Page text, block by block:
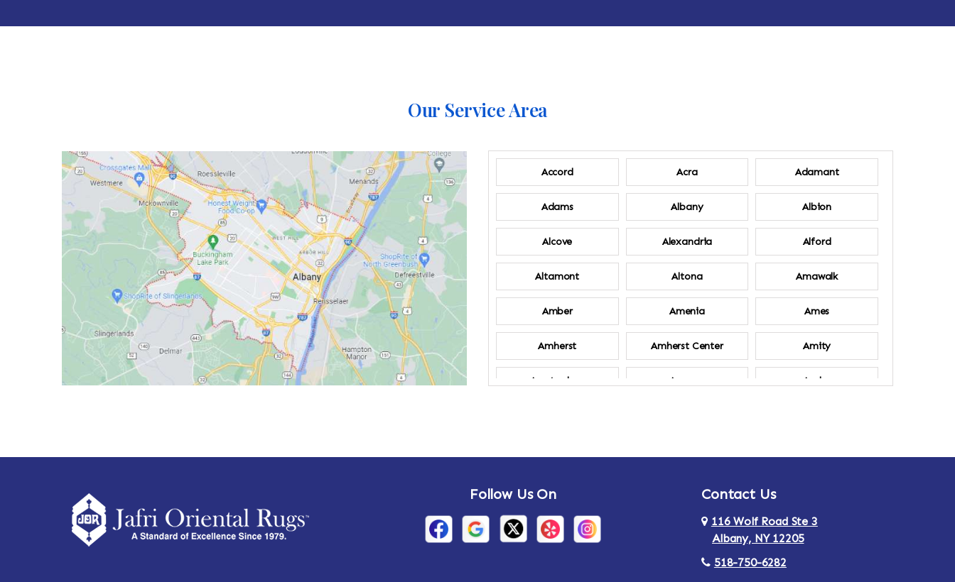
Our Service Area
Accord Acra Adamant
Adams Albany Albion
Alcove Alexandria Alford
Altamont Altona Amawalk
Amber Amenia Ames
Amherst Amherst Center Amity
Amsterdam Ancram Andes
Arietta Arlington
Arthursburg Athens
Au Sable
Follow Us On Contact Us
116 Wolf Road Ste 3
Albany, NY 12205
518-750-6282